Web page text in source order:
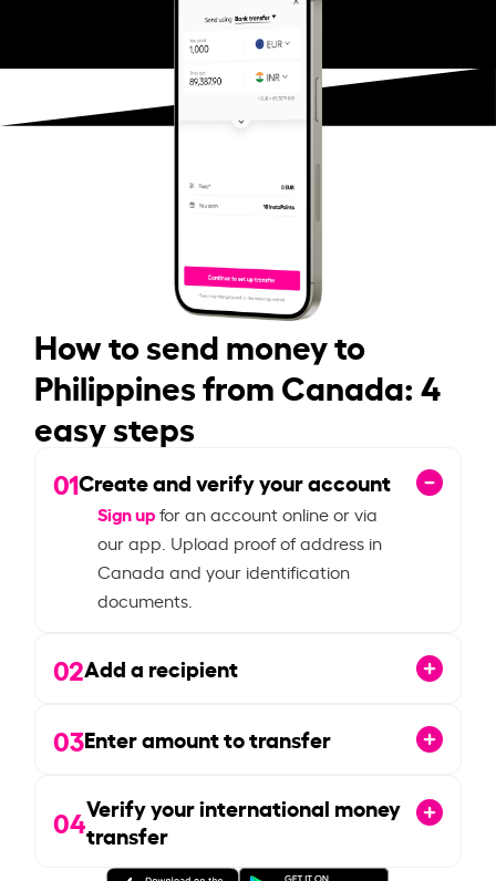
How to send money to
Philippines from Canada: 4
easy steps
01Create and verify your account
Sign upfor an account online or via
our app. Upload proof of address in
Canada and your identification
documents.
02Add a recipient
03Enter amount to transfer
04Verify your international money
transfer